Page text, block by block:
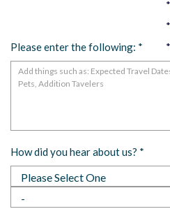
Please enter the following: *
How did you hear about us? *